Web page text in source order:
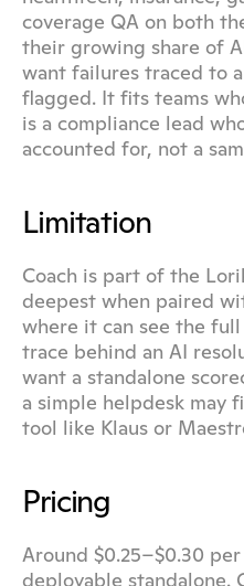
coverage QA on both
their growing share of
want failures traced to
flagged. It fits teams
is a compliance lead
accounted for, not a
Limitation
Coach is part of the
deepest when paired
where it can see the
trace behind an AI
want a standalone
a simple helpdesk may
tool like Klaus or
Pricing
Around $0.25–$0.30
deployable standalone.